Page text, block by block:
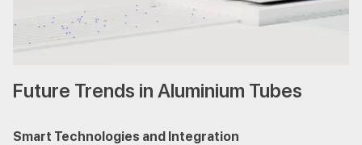
Future Trends in Aluminium Tubes
Smart Technologies and Integration